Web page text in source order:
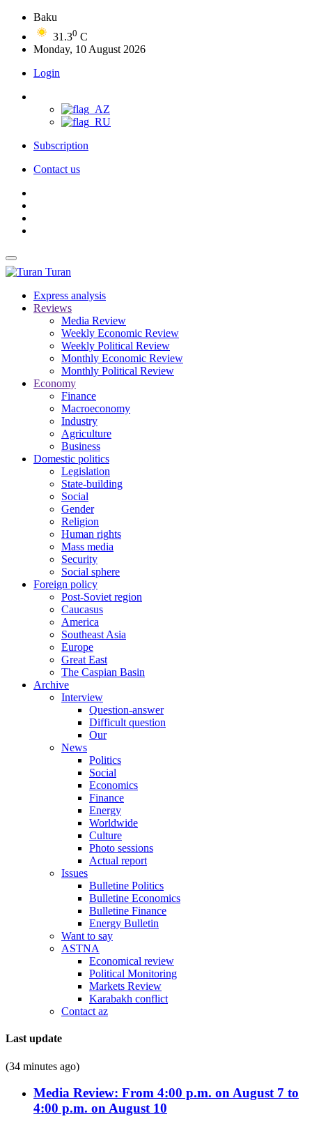
Baku
31.30 C
Monday, 10 August 2026
Login
Subscription
Contact us
Turan
Express analysis
Reviews
Media Review
Weekly Economic Review
Weekly Political Review
Monthly Economic Review
Monthly Political Review
Economy
Finance
Macroeconomy
Industry
Agriculture
Business
Domestic politics
Legislation
State-building
Social
Gender
Religion
Human rights
Mass media
Security
Social sphere
Foreign policy
Post-Soviet region
Caucasus
America
Southeast Asia
Europe
Great East
The Caspian Basin
Archive
Interview
Question-answer
Difficult question
Our
News
Politics
Social
Economics
Finance
Energy
Worldwide
Culture
Photo sessions
Actual report
Issues
Bulletine Politics
Bulletine Economics
Bulletine Finance
Energy Bulletin
Want to say
ASTNA
Economical review
Political Monitoring
Markets Review
Karabakh conflict
Contact az
Last update
(34 minutes ago)
Media Review: From 4:00 p.m. on August 7 to
4:00 p.m. on August 10